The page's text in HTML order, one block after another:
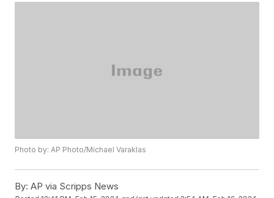
Photo by: AP Photo/Michael Varaklas
By: AP via Scripps News